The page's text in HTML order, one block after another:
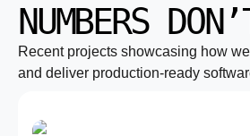
NUMBERS
Recent projects showcasing how
and deliver production-ready